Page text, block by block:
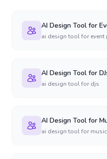
AI Design Tool for
ai design tool for event
AI Design Tool for
ai design tool for djs
AI Design Tool for
ai design tool for